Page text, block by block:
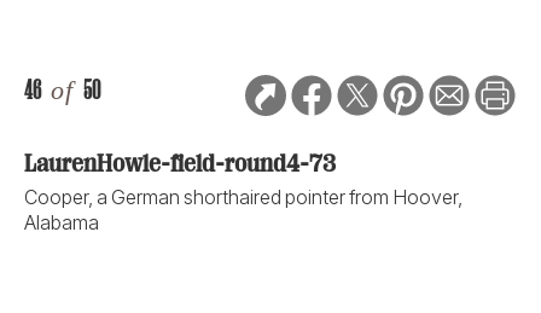
46 of 50
LaurenHowle-field-round4-73
Cooper, a German shorthaired pointer from Hoover,
Alabama